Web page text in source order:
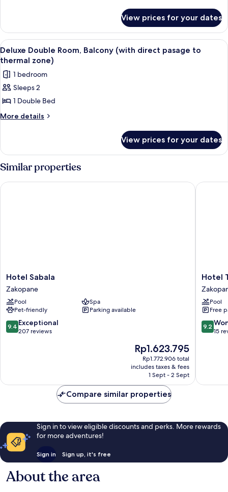
Studio
View prices for your dates
View
all
photos
for
Deluxe
Double
Room,
direct
pasage
to
thermal
A modern bedroom with a wooden
1
Deluxe Double Room, Balcony (with direct pasage to
thermal zone)
1 bedroom
Sleeps 2
1 Double Bed
More details
More
Double
Room,
Balcony
(with
direct
View prices for your dates
Similar properties
Hotel
Sabala
Zakopane
Hotel Sabala
Zakopane
Pool
Spa
Pet-friendly
Parking available
9.4
out
9.4 Exceptional
207 reviews
The
price
is
Rp1.623.795
Rp1.623.795
Rp1.772.906 total
includes taxes & fees
1 Sept - 2 Sept
Hotel Sabala
Hotel
Tatra
Hotel
Pool
Free
9.2
out
9.2
15
Hotel
Compare similar properties
Sign in to view eligible discounts and perks. More rewards
for more adventures!
Sign in Sign up, it's free
About the area